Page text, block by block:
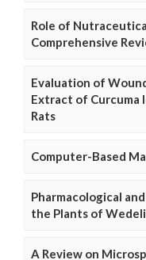
Role of
Comprehensive
Evaluation of
Extract of Curcuma
Rats
Computer-Based
Pharmacological
the Plants of
A Review on